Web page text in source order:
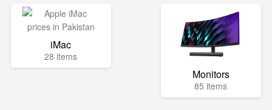
iMac
28 items
Monitors
85 items